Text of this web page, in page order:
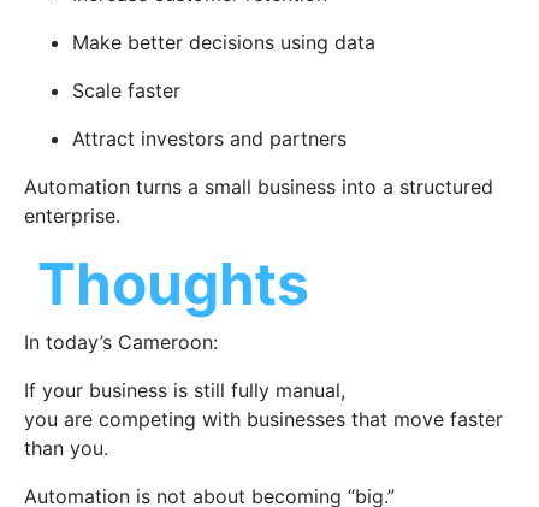
Make better decisions using data
Scale faster
Attract investors and partners
Automation turns a small business into a structured
enterprise.
Thoughts
In today’s Cameroon:
If your business is still fully manual,
you are competing with businesses that move faster
than you.
Automation is not about becoming “big.”